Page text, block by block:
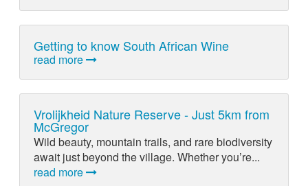
Getting to know South African Wine
read more
Vrolijkheid Nature Reserve - Just 5km from
McGregor
Wild beauty, mountain trails, and rare biodiversity
await just beyond the village. Whether you’re...
read more